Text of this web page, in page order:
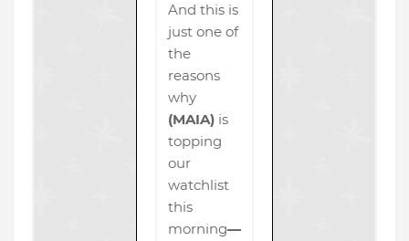
And this is
just one of
the
reasons
why
(MAIA) is
topping
our
watchlist
this
morning—